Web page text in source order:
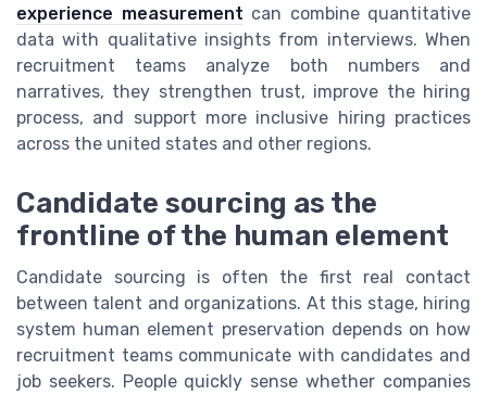
experience measurement can combine quantitative
data with qualitative insights from interviews. When
recruitment teams analyze both numbers and
narratives, they strengthen trust, improve the hiring
process, and support more inclusive hiring practices
across the united states and other regions.
Candidate sourcing as the
frontline of the human element
Candidate sourcing is often the first real contact
between talent and organizations. At this stage, hiring
system human element preservation depends on how
recruitment teams communicate with candidates and
job seekers. People quickly sense whether companies